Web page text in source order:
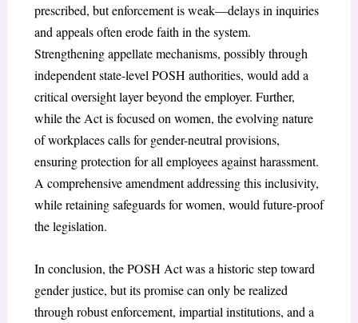
prescribed, but enforcement is weak—delays in inquiries
and appeals often erode faith in the system.
Strengthening appellate mechanisms, possibly through
independent state-level POSH authorities, would add a
critical oversight layer beyond the employer. Further,
while the Act is focused on women, the evolving nature
of workplaces calls for gender-neutral provisions,
ensuring protection for all employees against harassment.
A comprehensive amendment addressing this inclusivity,
while retaining safeguards for women, would future-proof
the legislation.
In conclusion, the POSH Act was a historic step toward
gender justice, but its promise can only be realized
through robust enforcement, impartial institutions, and a